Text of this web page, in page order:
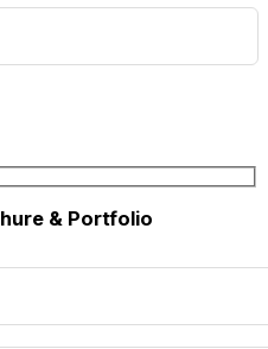
& Portfolio